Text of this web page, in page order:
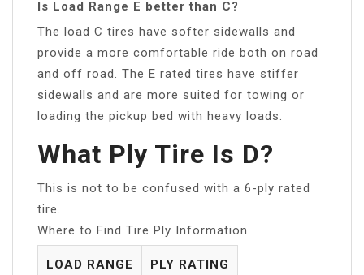
Is Load Range E better than C?
The load C tires have softer sidewalls and
provide a more comfortable ride both on road
and off road. The E rated tires have stiffer
sidewalls and are more suited for towing or
loading the pickup bed with heavy loads.
What Ply Tire Is D?
This is not to be confused with a 6-ply rated
tire.
Where to Find Tire Ply Information.
LOAD RANGE PLY RATING